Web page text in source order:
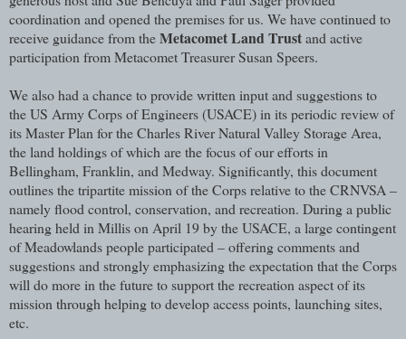
coordination and opened the premises for us. We have continued to
receive guidance from theMetacomet Land Trustand active
participation from Metacomet Treasurer Susan Speers.
We also had a chance to provide written input and suggestions to
the US Army Corps of Engineers (USACE) in its periodic review of
its Master Plan for the Charles River Natural Valley Storage Area,
the land holdings of which are the focus of our efforts in
Bellingham, Franklin, and Medway. Significantly, this document
outlines the tripartite mission of the Corps relative to the CRNVSA –
namely flood control, conservation, and recreation. During a public
hearing held in Millis on April 19 by the USACE, a large contingent
of Meadowlands people participated – offering comments and
suggestions and strongly emphasizing the expectation that the Corps
will do more in the future to support the recreation aspect of its
mission through helping to develop access points, launching sites,
etc.